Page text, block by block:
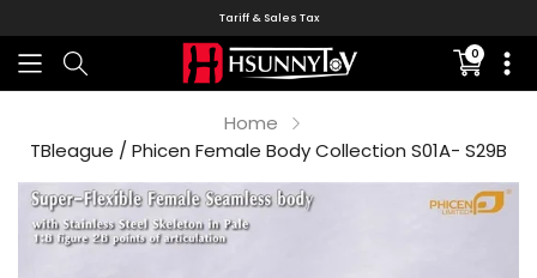
Tariff & Sales Tax
0
missing:
Home
TBleague / Phicen Female Body Collection S01A- S29B